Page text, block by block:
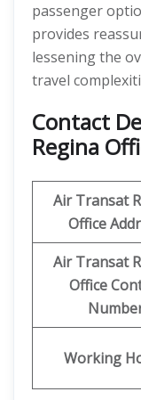
passenger
provides
lessening the
travel
Contact
Regina
Air Transat
Office
Air Transat
Office
Working